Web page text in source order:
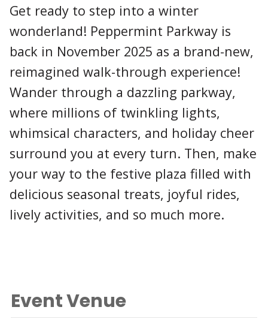
Get ready to step into a winter
wonderland! Peppermint Parkway is
back in November 2025 as a brand-new,
reimagined walk-through experience!
Wander through a dazzling parkway,
where millions of twinkling lights,
whimsical characters, and holiday cheer
surround you at every turn. Then, make
your way to the festive plaza filled with
delicious seasonal treats, joyful rides,
lively activities, and so much more.
Event Venue